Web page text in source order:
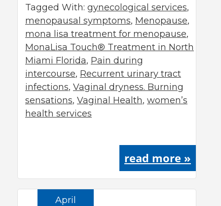
Tagged With: gynecological services,
menopausal symptoms, Menopause,
mona lisa treatment for menopause,
MonaLisa Touch® Treatment in North
Miami Florida, Pain during
intercourse, Recurrent urinary tract
infections, Vaginal dryness. Burning
sensations, Vaginal Health, women’s
health services
read more »
April